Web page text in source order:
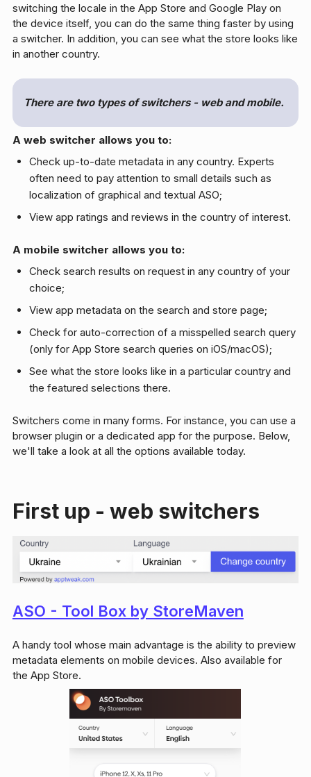
switching the locale in the App Store and Google Play on
the device itself, you can do the same thing faster by using
a switcher. In addition, you can see what the store looks like
in another country.
There are two types of switchers - web and mobile.
A web switcher allows you to:
Check up-to-date metadata in any country. Experts
often need to pay attention to small details such as
localization of graphical and textual ASO;
View app ratings and reviews in the country of interest.
A mobile switcher allows you to:
Check search results on request in any country of your
choice;
View app metadata on the search and store page;
Check for auto-correction of a misspelled search query
(only for App Store search queries on iOS/macOS);
See what the store looks like in a particular country and
the featured selections there.
Switchers come in many forms. For instance, you can use a
browser plugin or a dedicated app for the purpose. Below,
we'll take a look at all the options available today.
First up - web switchers
ASO - Tool Box by StoreMaven
A handy tool whose main advantage is the ability to preview
metadata elements on mobile devices. Also available for
the App Store.